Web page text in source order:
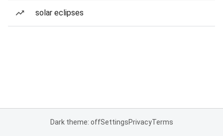
solar eclipses
Dark theme: offSettingsPrivacyTerms